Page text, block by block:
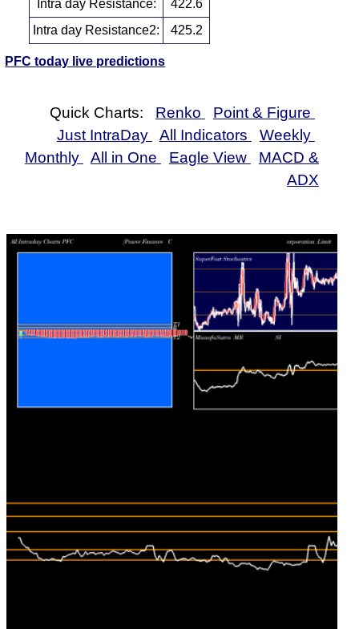
Intra day Resistance:
422.6
Intra day Resistance2:
425.2
PFC today live predictions
Quick Charts: Renko
Point & Figure
Just IntraDay
All Indicators
Weekly
Monthly
All in One Eagle View
MACD &
ADX